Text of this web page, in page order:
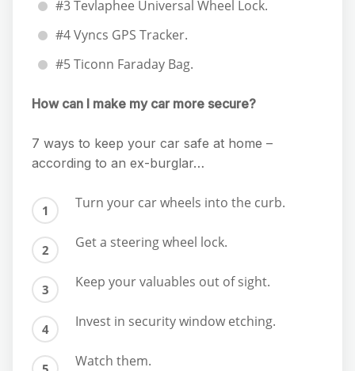
#3 Tevlaphee Universal Wheel Lock.
#4 Vyncs GPS Tracker.
#5 Ticonn Faraday Bag.
How can I make my car more secure?
7 ways to keep your car safe at home –
according to an ex-burglar…
Turn your car wheels into the curb.
Get a steering wheel lock.
Keep your valuables out of sight.
Invest in security window etching.
Watch them.